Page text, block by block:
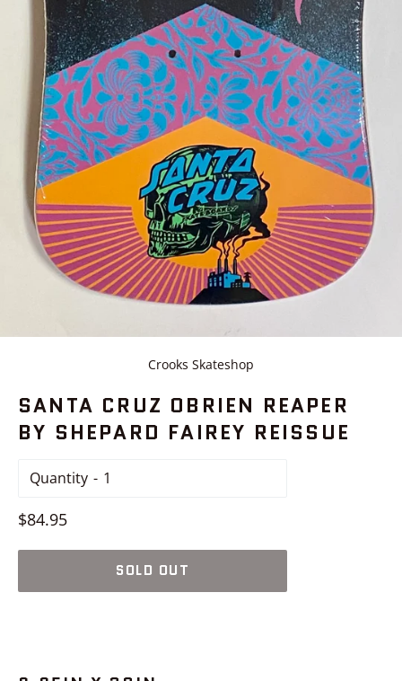
Crooks Skateshop
SANTA CRUZ OBRIEN REAPER
BY SHEPARD FAIREY REISSUE
Quantity
Regular
$84.95
SOLD OUT